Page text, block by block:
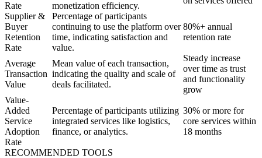
Rate
monetization efficiency.
Supplier &
Buyer
Retention
Rate
Percentage of participants
continuing to use the platform over
time, indicating satisfaction and
value.
80%+ annual
retention rate
Average
Transaction
Value
Mean value of each transaction,
indicating the quality and scale of
deals facilitated.
Steady increase
over time as trust
and functionality
grow
Value-
Added
Service
Adoption
Rate
Percentage of participants utilizing
integrated services like logistics,
finance, or analytics.
30% or more for
core services within
18 months
RECOMMENDED TOOLS